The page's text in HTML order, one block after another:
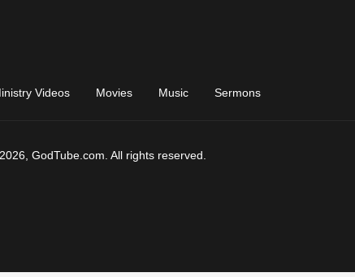
Videos Movies Music Sermons
GodTube.com. All rights reserved.